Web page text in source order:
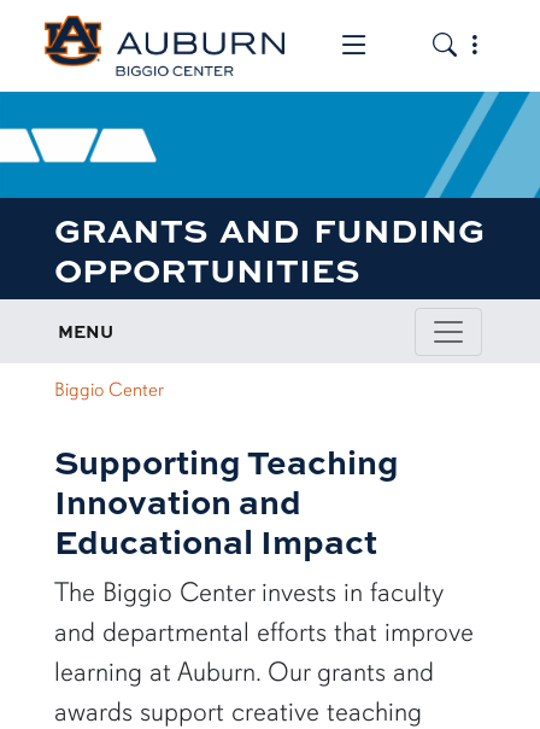
Toggle the
Toggle
GRANTS AND FUNDING
OPPORTUNITIES
MENU
Biggio Center
Supporting Teaching
Innovation and
Educational Impact
The Biggio Center invests in faculty
and departmental efforts that improve
learning at Auburn. Our grants and
awards support creative teaching